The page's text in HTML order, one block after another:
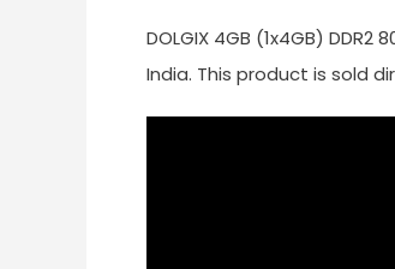
DOLGIX 4GB (1x4GB)
India. This product is sold